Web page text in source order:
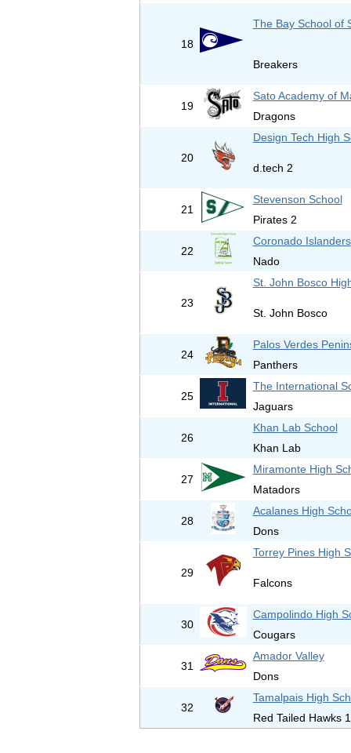
18
The Bay School of
Breakers
19
Sato Academy of
Dragons
20
Design Tech High
d.tech 2
21
Stevenson School
Pirates 2
22
Coronado Islanders
Nado
23
St. John Bosco
St. John Bosco
24
Palos Verdes
Panthers
25
The International
Jaguars
26
Khan Lab School
Khan Lab
27
Miramonte High
Matadors
28
Acalanes High
Dons
29
Torrey Pines High
Falcons
30
Campolindo High
Cougars
31
Amador Valley
Dons
32
Tamalpais High
Red Tailed Hawks 1